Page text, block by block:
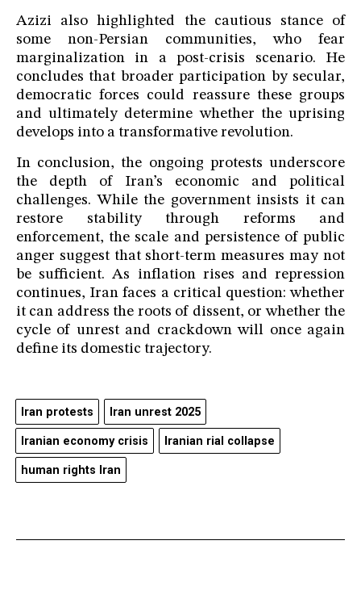
Azizi also highlighted the cautious stance of
some non-Persian communities, who fear
marginalization in a post-crisis scenario. He
concludes that broader participation by secular,
democratic forces could reassure these groups
and ultimately determine whether the uprising
develops into a transformative revolution.
In conclusion, the ongoing protests underscore
the depth of Iran’s economic and political
challenges. While the government insists it can
restore stability through reforms and
enforcement, the scale and persistence of public
anger suggest that short-term measures may not
be sufficient. As inflation rises and repression
continues, Iran faces a critical question: whether
it can address the roots of dissent, or whether the
cycle of unrest and crackdown will once again
define its domestic trajectory.
Iran protests Iran unrest 2025
Iranian economy crisis Iranian rial collapse
human rights Iran